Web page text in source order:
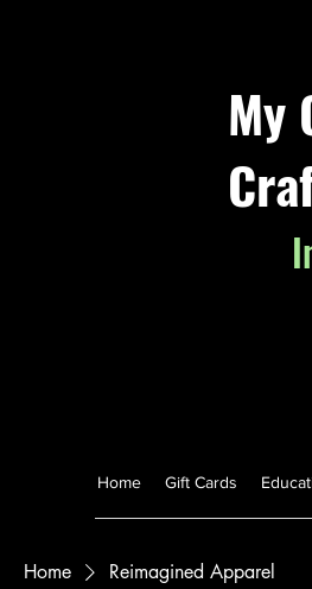
My
Home Gift Cards
Home Reimagined Apparel